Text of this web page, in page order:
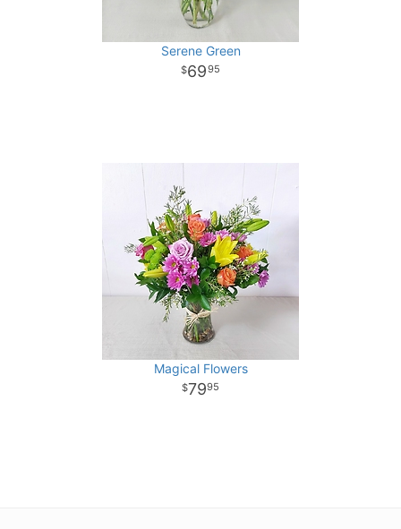
Serene Green
6995
Magical Flowers
7995